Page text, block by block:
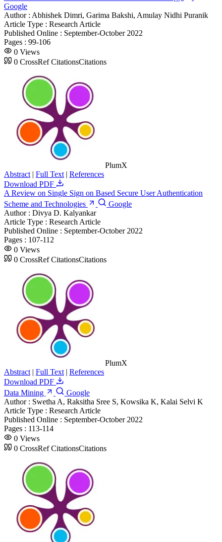
Google
Author : Abhishek Dimri, Garima Bakshi, Amulay Nidhi Puranik
Article Type : Research Article
Published Online : September-October 2022
Pages : 99-106
0 Views
0 CrossRef CitationsCitations
PlumX
Abstract | Full Text | References
Download PDF
A Review on Single Sign on Based Secure User Authentication
Scheme and Technologies
Google
Author : Divya D. Kalyankar
Article Type : Research Article
Published Online : September-October 2022
Pages : 107-112
0 Views
0 CrossRef CitationsCitations
PlumX
Abstract | Full Text | References
Download PDF
Data Mining
Google
Author : Swetha A, Raksitha Sree S, Kowsika K, Kalai Selvi K
Article Type : Research Article
Published Online : September-October 2022
Pages : 113-114
0 Views
0 CrossRef CitationsCitations